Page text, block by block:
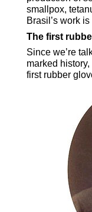
smallpox,
Brasil’s work
The first
Since we’re
marked
first rubber